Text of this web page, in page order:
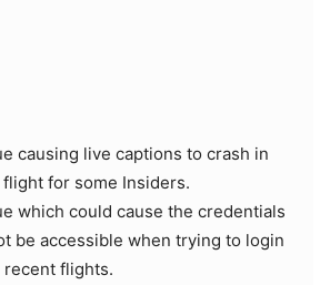
causing live captions to crash in
for some Insiders.
which could cause the credentials
be accessible when trying to login
flights.